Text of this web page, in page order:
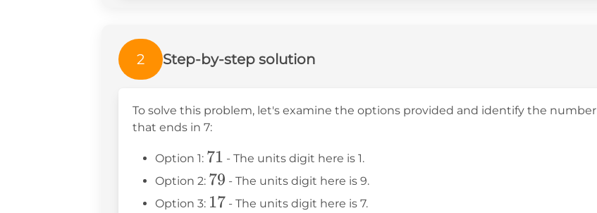
2 Step-by-step solution
To solve this problem, let's examine the options provided and identify the number
that ends in 7:
Option 1: 71
71 - The units digit here is 1.
Option 2: 79
79 - The units digit here is 9.
Option 3: 17
17 - The units digit here is 7.